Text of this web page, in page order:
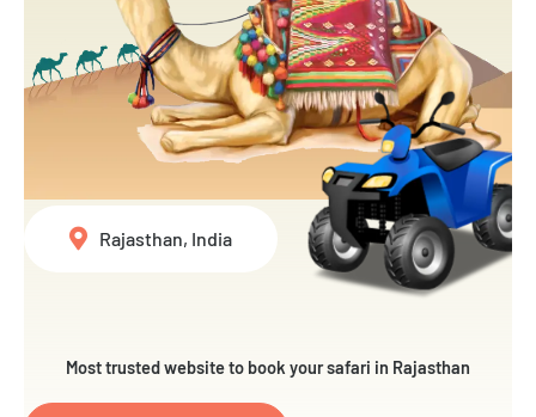
Most trusted website to book your safari in Rajasthan
Rajasthan, India